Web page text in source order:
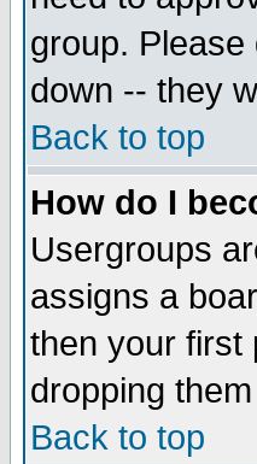
group.
down -- they
Back to top
How do I
Usergroups
assigns a
then your first
dropping
Back to top